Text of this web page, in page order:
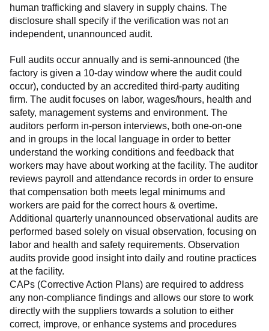
human trafficking and slavery in supply chains. The
disclosure shall specify if the verification was not an
independent, unannounced audit.
Full audits occur annually and is semi-announced (the
factory is given a 10-day window where the audit could
occur), conducted by an accredited third-party auditing
firm. The audit focuses on labor, wages/hours, health and
safety, management systems and environment. The
auditors perform in-person interviews, both one-on-one
and in groups in the local language in order to better
understand the working conditions and feedback that
workers may have about working at the facility. The auditor
reviews payroll and attendance records in order to ensure
that compensation both meets legal minimums and
workers are paid for the correct hours & overtime.
Additional quarterly unannounced observational audits are
performed based solely on visual observation, focusing on
labor and health and safety requirements. Observation
audits provide good insight into daily and routine practices
at the facility.
CAPs (Corrective Action Plans) are required to address
any non-compliance findings and allows our store to work
directly with the suppliers towards a solution to either
correct, improve, or enhance systems and procedures